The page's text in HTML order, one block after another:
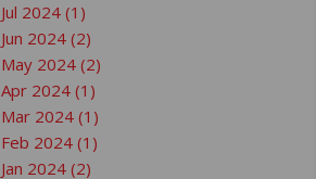
Jul 2024 (1)
Jun 2024 (2)
May 2024 (2)
Apr 2024 (1)
Mar 2024 (1)
Feb 2024 (1)
Jan 2024 (2)